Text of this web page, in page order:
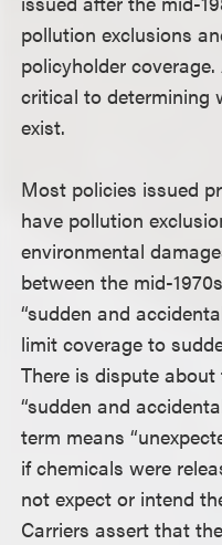
pollution exclusions
policyholder
critical to determining
exist.
Most policies issued
have pollution
environmental
between the mid-
“sudden and
limit coverage to
There is dispute
“sudden and
term means
if chemicals were
not expect or intend
Carriers assert that